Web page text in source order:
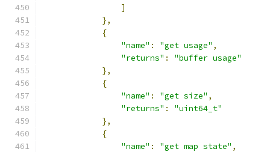
]
},
{
"name" : "get usage" ,
"returns" :
"buffer usage"
},
{
"name" : "get size" ,
"returns" :
"uint64_t"
},
{
"name" : "get map state" ,